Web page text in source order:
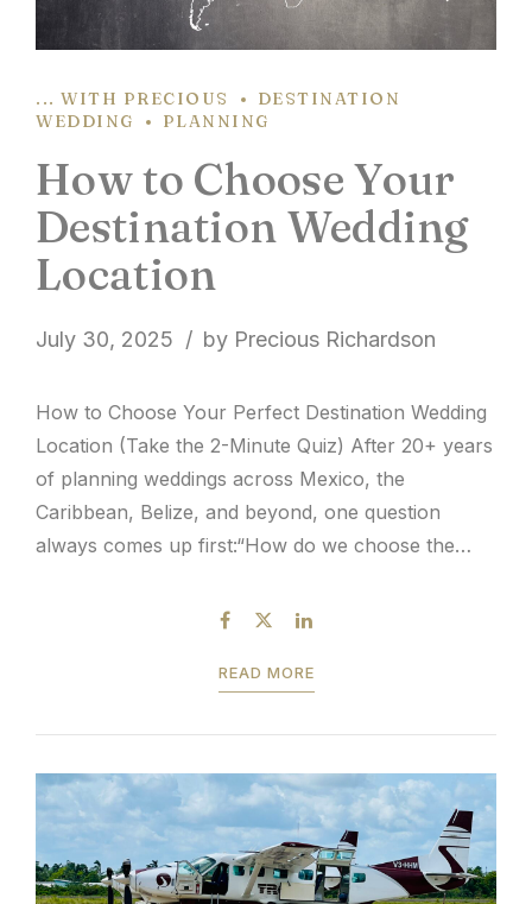
... WITH PRECIOUS
DESTINATION
WEDDING
PLANNING
How to Choose Your
Destination Wedding
Location
July 30, 2025 by Precious Richardson
How to Choose Your Perfect Destination Wedding
Location (Take the 2-Minute Quiz) After 20+ years
of planning weddings across Mexico, the
Caribbean, Belize, and beyond, one question
always comes up first:“How do we choose the
question—and an overwhelming one when
READ MORE